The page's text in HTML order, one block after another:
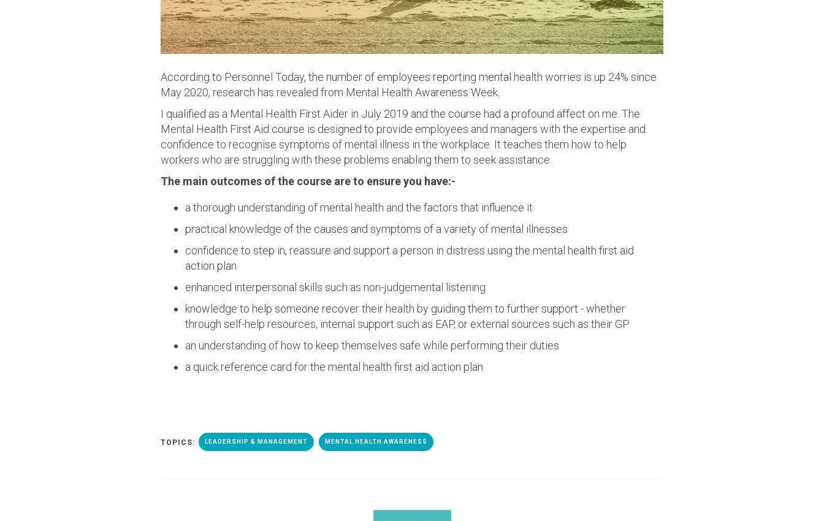
According to Personnel Today, the number of employees reporting mental health worries is up 24% since
May 2020, research has revealed from Mental Health Awareness Week.
I qualified as a Mental Health First Aider in July 2019 and the course had a profound affect on me. The
Mental Health First Aid course is designed to provide employees and managers with the expertise and
confidence to recognise symptoms of mental illness in the workplace. It teaches them how to help
workers who are struggling with these problems enabling them to seek assistance.
The main outcomes of the course are to ensure you have:-
a thorough understanding of mental health and the factors that influence it
practical knowledge of the causes and symptoms of a variety of mental illnesses
confidence to step in, reassure and support a person in distress using the mental health first aid
action plan
enhanced interpersonal skills such as non-judgemental listening
knowledge to help someone recover their health by guiding them to further support - whether
through self-help resources, internal support such as EAP, or external sources such as their GP
an understanding of how to keep themselves safe while performing their duties
a quick reference card for the mental health first aid action plan
TOPICS: LEADERSHIP & MANAGEMENT MENTAL HEALTH AWARENESS